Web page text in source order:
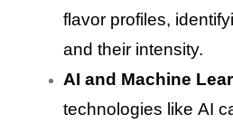
flavor profiles,
and their intensity.
AI and Machine
technologies like AI